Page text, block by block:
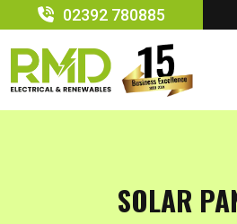
to
content
02392 780885
SOLAR